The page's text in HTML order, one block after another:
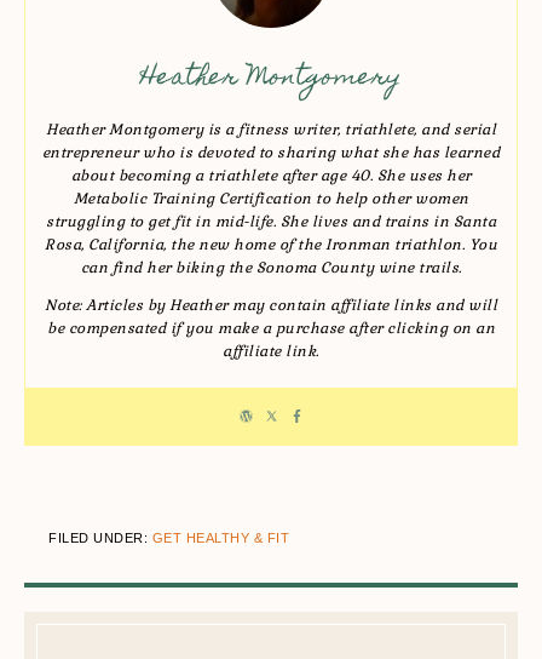
Heather Montgomery
Heather Montgomery is a fitness writer, triathlete, and serial
entrepreneur who is devoted to sharing what she has learned
about becoming a triathlete after age 40. She uses her
Metabolic Training Certification to help other women
struggling to get fit in mid-life. She lives and trains in Santa
Rosa, California, the new home of the Ironman triathlon. You
can find her biking the Sonoma County wine trails.
Note: Articles by Heather may contain affiliate links and will
be compensated if you make a purchase after clicking on an
affiliate link.
FILED UNDER: GET HEALTHY & FIT